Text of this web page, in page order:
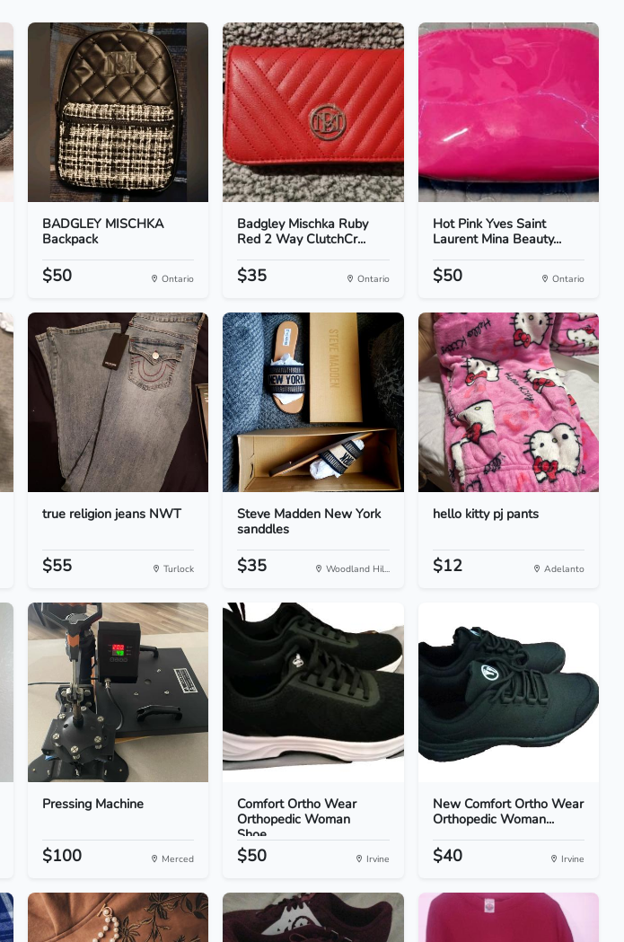
BADGLEY MISCHKA
Backpack
$50 Ontario
Badgley Mischka Ruby
Red 2 Way ClutchCr...
$35 Ontario
Hot Pink Yves Saint
Laurent Mina Beauty...
$50 Ontario
true religion jeans NWT
$55 Turlock
Steve Madden New York
sanddles
$35 Woodland Hil...
hello kitty pj pants
$12 Adelanto
Pressing Machine
$100 Merced
Comfort Ortho Wear
Orthopedic Woman
Shoe...
$50 Irvine
New Comfort Ortho Wear
Orthopedic Woman...
$40 Irvine